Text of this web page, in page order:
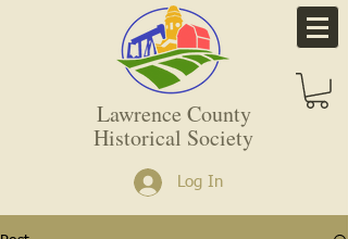
Lawrence County
Historical Society
Log In